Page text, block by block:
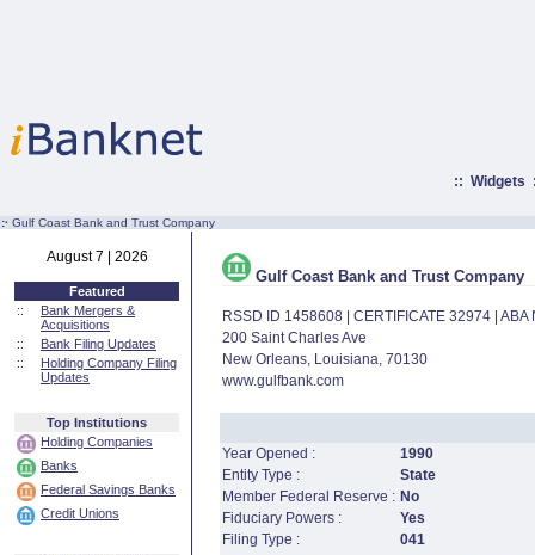
:: Widgets
:· Gulf Coast Bank and Trust Company
August 7 | 2026
Featured
::
Bank Mergers &
Acquisitions
::
Bank Filing Updates
::
Holding Company Filing
Updates
Top Institutions
Holding Companies
Banks
Federal Savings Banks
Credit Unions
Gulf Coast Bank and Trust Company
RSSD ID 1458608 | CERTIFICATE 32974 |
200 Saint Charles Ave
New Orleans, Louisiana, 70130
www.gulfbank.com
Year Opened :
1990
Entity Type :
State
Member Federal Reserve : No
Fiduciary Powers :
Yes
Filing Type :
041